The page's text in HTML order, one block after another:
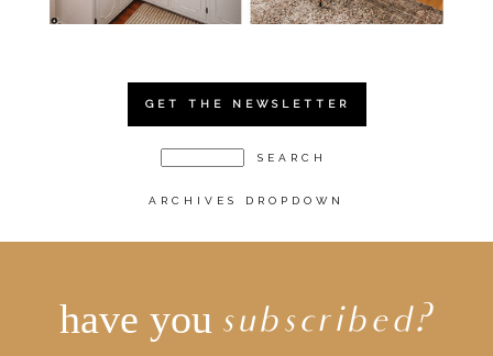
GET THE NEWSLETTER
ARCHIVES DROPDOWN
have you subscribed?